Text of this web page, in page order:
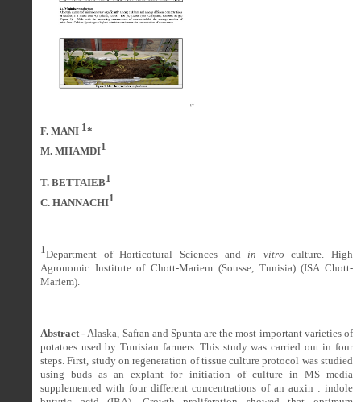
F. MANI 1*
M. MHAMDI1
T. BETTAIEB1
C. HANNACHI1
1Department of Horticotural Sciences and in vitro culture. High
Agronomic Institute of Chott-Mariem (Sousse, Tunisia) (ISA Chott-
Mariem).
Abstract - Alaska, Safran and Spunta are the most important varieties of
potatoes used by Tunisian farmers. This study was carried out in four
steps. First, study on regeneration of tissue culture protocol was studied
using buds as an explant for initiation of culture in MS media
supplemented with four different concentrations of an auxin : indole